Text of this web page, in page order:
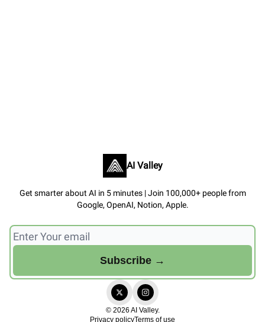
AI Valley
Get smarter about AI in 5 minutes | Join 100,000+ people from
Google, OpenAI, Notion, Apple.
© 2026 AI Valley.
Privacy policyTerms of use